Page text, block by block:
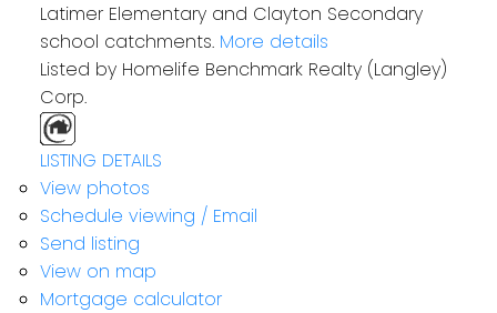
Latimer Elementary and Clayton Secondary
school catchments. More details
Listed by Homelife Benchmark Realty (Langley)
Corp.
LISTING DETAILS
View photos
Schedule viewing / Email
Send listing
View on map
Mortgage calculator